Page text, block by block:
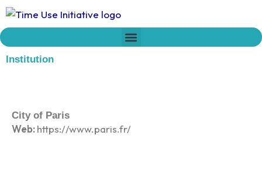
Skip
content
Institution
City of Paris
Web:https://www.paris.fr/